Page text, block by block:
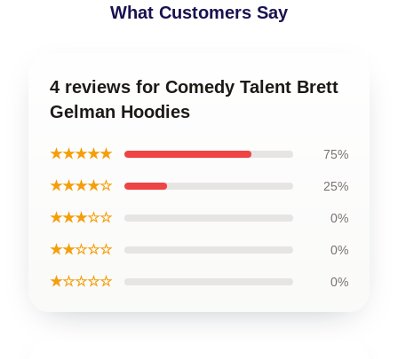
What Customers Say
4 reviews for Comedy Talent Brett
Gelman Hoodies
★★★★★ 75%
★★★★☆ 25%
★★★☆☆ 0%
★★☆☆☆ 0%
★☆☆☆☆ 0%